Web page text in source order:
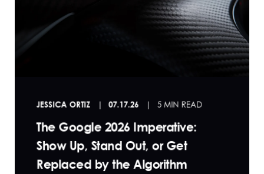
JESSICA ORTIZ 07.17.26 5 MIN READ
The Google 2026 Imperative:
Show Up, Stand Out, or Get
Replaced by the Algorithm